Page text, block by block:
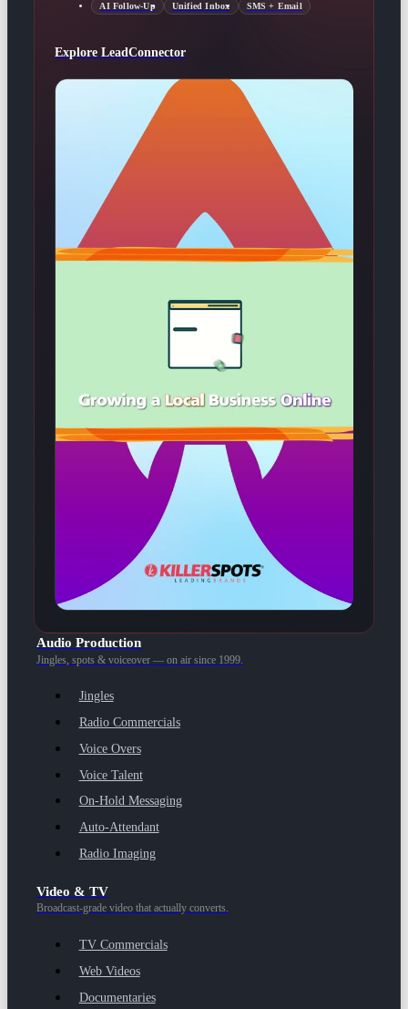
AI Follow-Up Unified Inbox SMS + Email
Explore LeadConnector
Audio Production
Jingles, spots & voiceover — on air since 1999.
Jingles
Radio Commercials
Voice Overs
Voice Talent
On-Hold Messaging
Auto-Attendant
Radio Imaging
Video & TV
Broadcast-grade video that actually converts.
TV Commercials
Web Videos
Documentaries